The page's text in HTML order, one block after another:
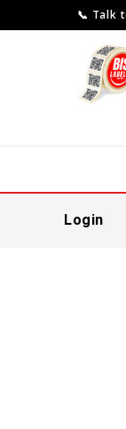
📞 Talk
Login